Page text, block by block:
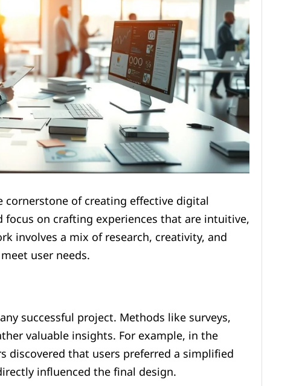
of creating effective digital
on crafting experiences that are intuitive,
involves a mix of research, creativity, and
user needs.
successful project. Methods like surveys,
valuable insights. For example, in the
discovered that users preferred a simplified
influenced the final design.